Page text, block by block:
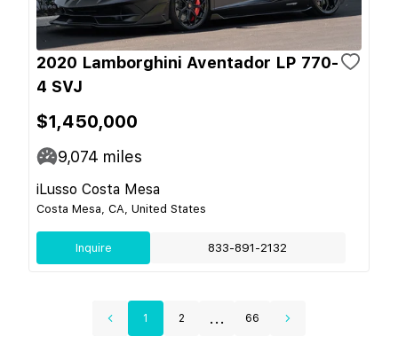
2020 Lamborghini Aventador LP 770-
4 SVJ
$1,450,000
9,074 miles
iLusso Costa Mesa
Costa Mesa, CA, United States
Inquire 833-891-2132
1 2 ... 66